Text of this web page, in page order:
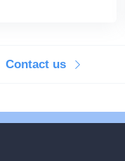
Contact us